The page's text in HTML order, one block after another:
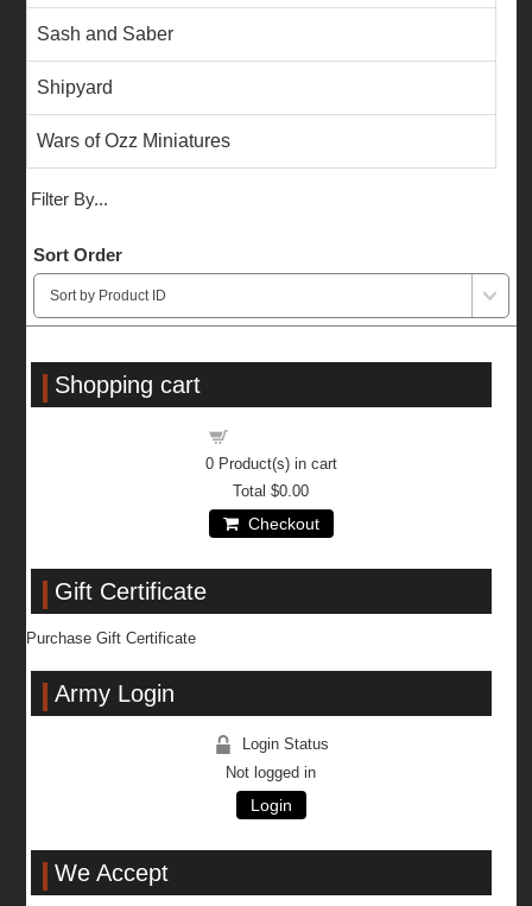
Sash and Saber
Shipyard
Wars of Ozz Miniatures
Filter By...
Sort Order
Shopping cart
0Product(s) in cart
Total$0.00
Checkout
Gift Certificate
Purchase Gift Certificate
Army Login
Login Status
Not logged in
Login
We Accept